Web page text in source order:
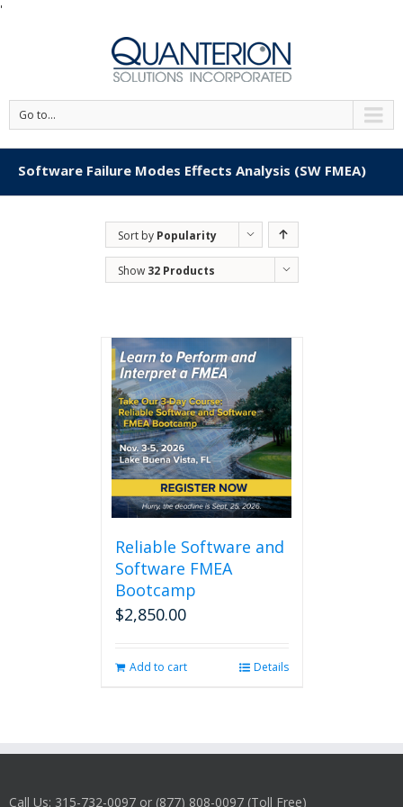
'
Go to...
Software Failure Modes Effects Analysis (SW FMEA)
Sort by Popularity
Show 32 Products
Reliable Software and
Software FMEA
Bootcamp
$2,850.00
Add to cart Details
Call Us: 315-732-0097 or (877) 808-0097 (Toll Free)